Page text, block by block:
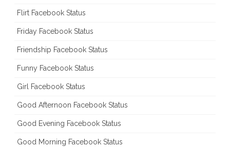
Flirt Facebook Status
Friday Facebook Status
Friendship Facebook Status
Funny Facebook Status
Girl Facebook Status
Good Afternoon Facebook Status
Good Evening Facebook Status
Good Morning Facebook Status